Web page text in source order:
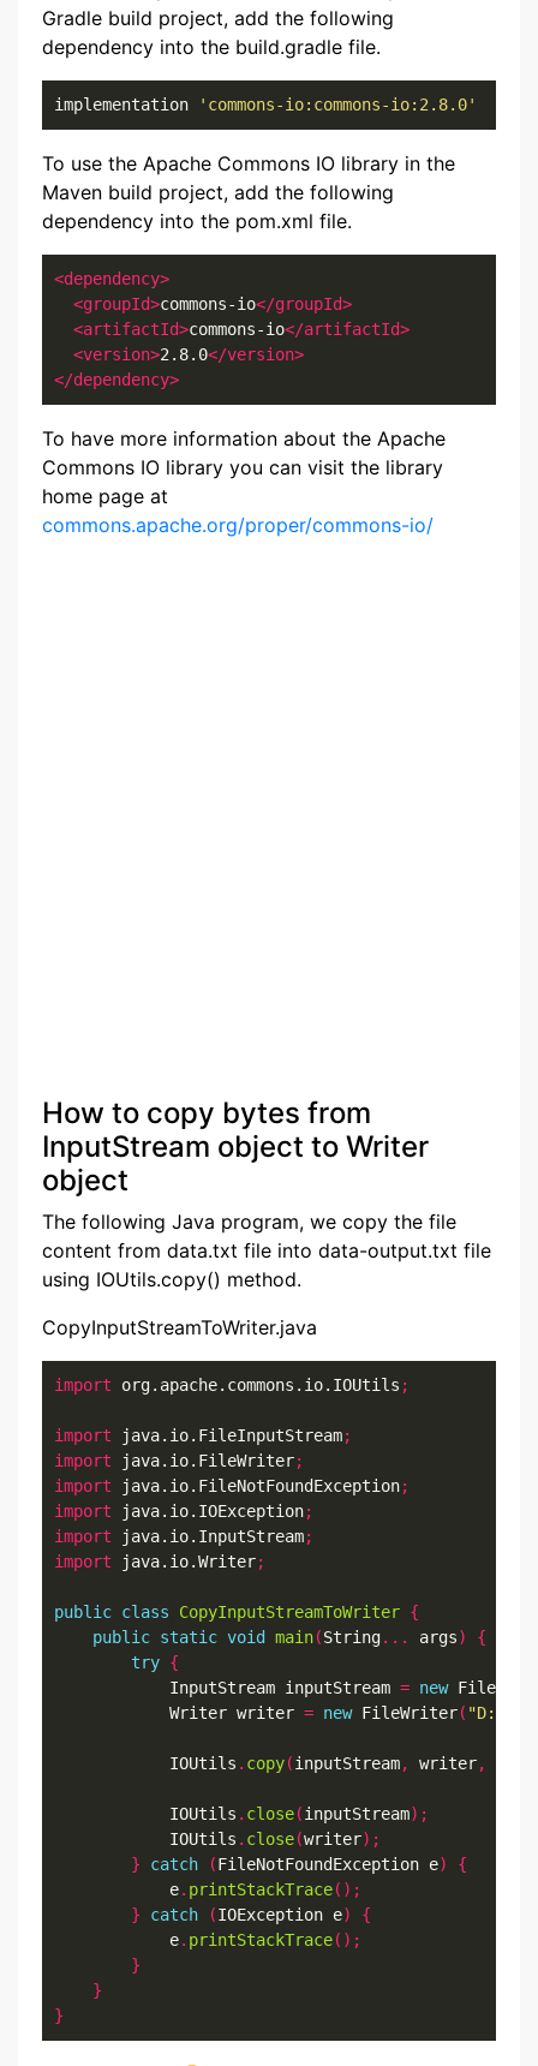
Gradle build project, add the following
dependency into the build.gradle file.
implementation 'commons-io:commons-io:2.8.0'
To use the Apache Commons IO library in the
Maven build project, add the following
dependency into the pom.xml file.
<dependency>
<groupId>commons-io</groupId>
<artifactId>commons-io</artifactId>
<version>2.8.0</version>
</dependency>
To have more information about the Apache
Commons IO library you can visit the library
home page at
commons.apache.org/proper/commons-io/
How to copy bytes from
InputStream object to Writer
object
The following Java program, we copy the file
content from data.txt file into data-output.txt file
using IOUtils.copy() method.
CopyInputStreamToWriter.java
import org.apache.commons.io.IOUtils ;
import java.io.FileInputStream;
import java.io.FileWriter;
import java.io.FileNotFoundException;
import java.io.IOException;
import java.io.InputStream;
import java.io.Writer;
public class CopyInputStreamToWriter {
public static void main(String... args)
{
try {
            InputStream inputStream
= new
            Writer writer
= new FileWriter(
            IOUtils
. copy(inputStream, writer,
            IOUtils
. close(inputStream);
            IOUtils
. close(writer);
}
catch (FileNotFoundException e)
{
            e
. printStackTrace();
}
catch (IOException e)
{
            e
. printStackTrace();
}
}
}